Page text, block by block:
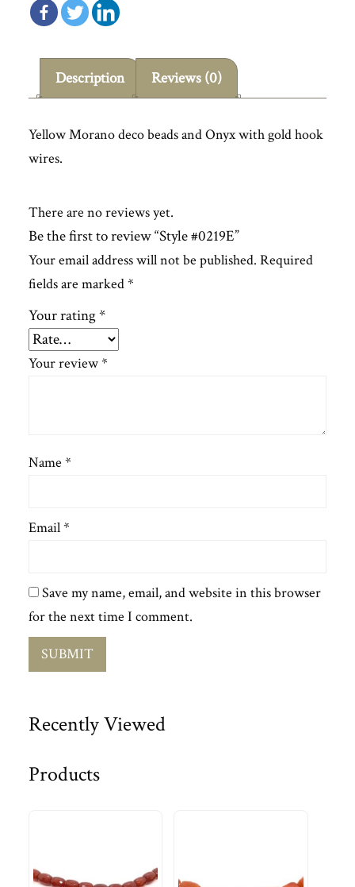
Description Reviews (0)
Yellow Morano deco beads and Onyx with gold hook
wires.
There are no reviews yet.
Be the first to review “Style #0219E”
Your email address will not be published. Required
fields are marked*
Your rating*
Your review*
Name *
Email*
Save my name, email, and website in this browser
for the next time I comment.
Recently Viewed
Products